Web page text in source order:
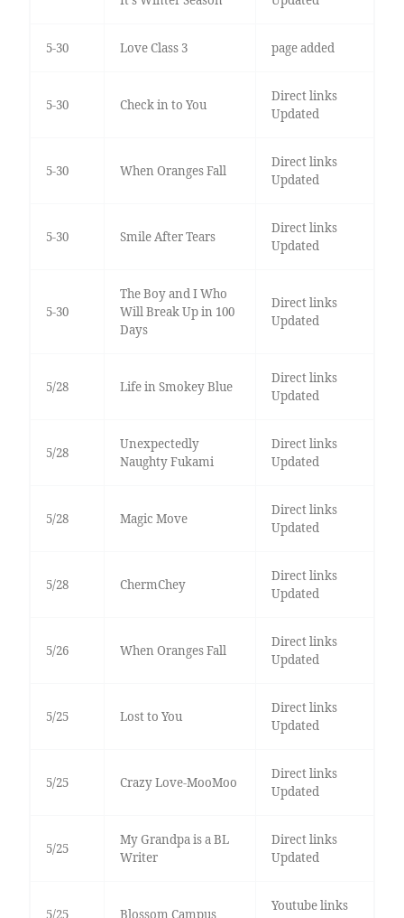
5-30 Love Class 3 page added
5-30 Check in to You
Direct links
Updated
5-30 When Oranges Fall
Direct links
Updated
5-30 Smile After Tears
Direct links
Updated
5-30
The Boy and I Who
Will Break Up in 100
Days
Direct links
Updated
5/28 Life in Smokey Blue
Direct links
Updated
5/28
Unexpectedly
Naughty Fukami
Direct links
Updated
5/28 Magic Move
Direct links
Updated
5/28 ChermChey
Direct links
Updated
5/26 When Oranges Fall
Direct links
Updated
5/25 Lost to You
Direct links
Updated
5/25 Crazy Love-MooMoo
Direct links
Updated
5/25
My Grandpa is a BL
Writer
Direct links
Updated
5/25 Blossom Campus
Youtube links